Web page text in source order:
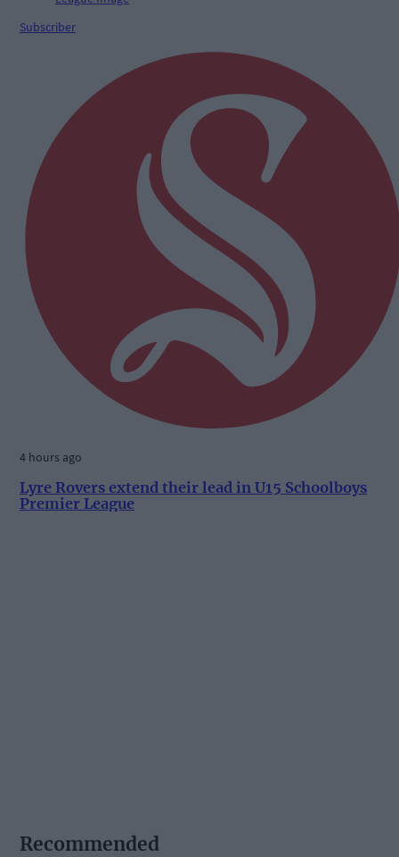
Subscriber
4 hours ago
Lyre Rovers extend their lead in U15 Schoolboys
Premier League
Recommended